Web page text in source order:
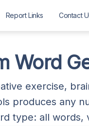
Report Links Contact
Word
exercise,
produces any
type: all words,